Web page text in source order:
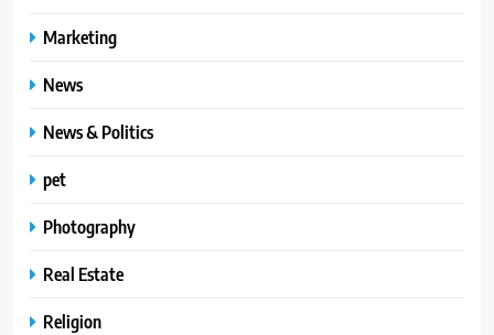
Marketing
News
News & Politics
pet
Photography
Real Estate
Religion